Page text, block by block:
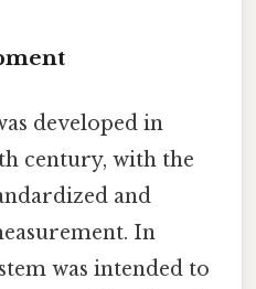
developed in
century, with the
and
In
was intended to